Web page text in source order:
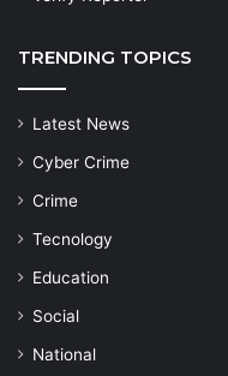
TRENDING TOPICS
Latest News
Cyber Crime
Crime
Tecnology
Education
Social
National